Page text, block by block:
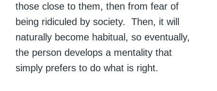
those close to them, then from fear of
being ridiculed by society. Then, it will
naturally become habitual, so eventually,
the person develops a mentality that
simply prefers to do what is right.